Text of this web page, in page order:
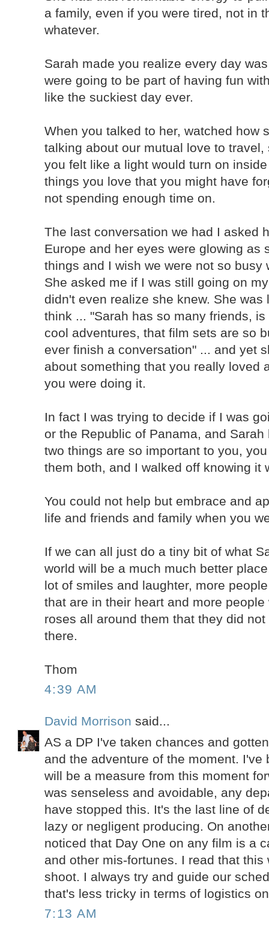
a family, even if you were tired, not in
whatever.
Sarah made you realize every day
were going to be part of having fun
like the suckiest day ever.
When you talked to her, watched how
talking about our mutual love to
you felt like a light would turn on
things you love that you might have
not spending enough time on.
The last conversation we had I asked
Europe and her eyes were glowing as
things and I wish we were not so busy
She asked me if I was still going on
didn't even realize she knew. She was
think ... "Sarah has so many friends,
cool adventures, that film sets are so
ever finish a conversation" ... and yet
about something that you really loved
you were doing it.
In fact I was trying to decide if I was
or the Republic of Panama, and
two things are so important to you,
them both, and I walked off knowing it
You could not help but embrace and
life and friends and family when you
If we can all just do a tiny bit of what
world will be a much much better
lot of smiles and laughter, more
that are in their heart and more
roses all around them that they did
there.
Thom
4:39 AM
David Morrison said...
AS a DP I've taken chances and
and the adventure of the moment. I've
will be a measure from this moment
was senseless and avoidable, any
have stopped this. It's the last line of
lazy or negligent producing. On
noticed that Day One on any film is a
and other mis-fortunes. I read that
shoot. I always try and guide our
that's less tricky in terms of logistics
7:13 AM